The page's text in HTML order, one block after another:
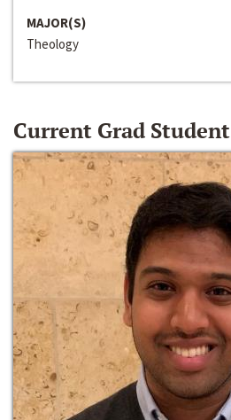
MAJOR(S)
Theology
Current Grad Student